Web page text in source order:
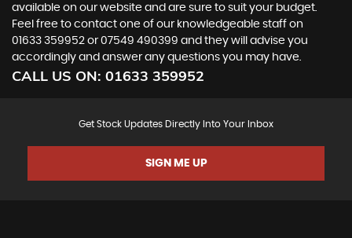
available on our website and are sure to suit your budget.
Feel free to contact one of our knowledgeable staff on
01633 359952 or07549 490399 and they will advise you
accordingly and answer any questions you may have.
CALL US ON: 01633 359952
Get Stock Updates Directly Into Your Inbox
SIGN ME UP